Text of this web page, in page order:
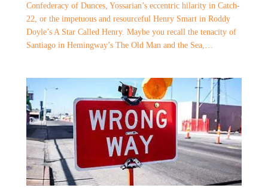
Confederacy of Dunces, Yossarian’s eccentric hilarity in Catch-
22, or the impetuous and resourceful Henry Smart in Roddy
Doyle’s A Star Called Henry. Maybe you recall the tenacity of
Santiago in Hemingway’s The Old Man and the Sea,…